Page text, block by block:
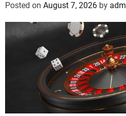
Posted on August 7, 2026 by